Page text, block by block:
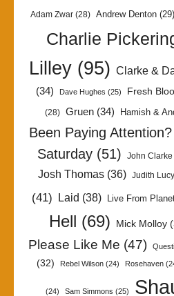
Adam Zwar (28) Andrew Denton (29)
Charlie
Lilley(95) Clarke &
(34)
Dave Hughes (25) Fresh
(28) Gruen (34) Hamish &
Been Paying Attention?
Saturday (51) John Clarke
Josh Thomas (36) Judith Lucy
(41) Laid (38) Live From
Hell (69) Mick Molloy
Please Like Me (47)
(32)
Rebel Wilson (24) Rosehaven
(24) Sam Simmons (25)